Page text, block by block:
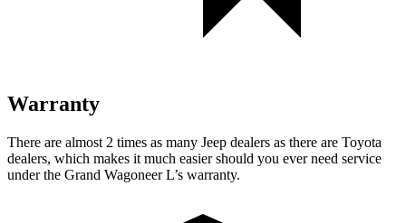
Warranty
There are almost 2 times as many Jeep dealers as there are Toyota
dealers, which makes it much easier should you ever need service
under the Grand Wagoneer L’s warranty.